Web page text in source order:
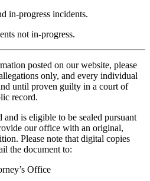
in-progress incidents.
not in-progress.
posted on our website, please
only, and every individual
until proven guilty in a court of
record.
and is eligible to be sealed pursuant
our office with an original,
Please note that digital copies
the document to:
Office